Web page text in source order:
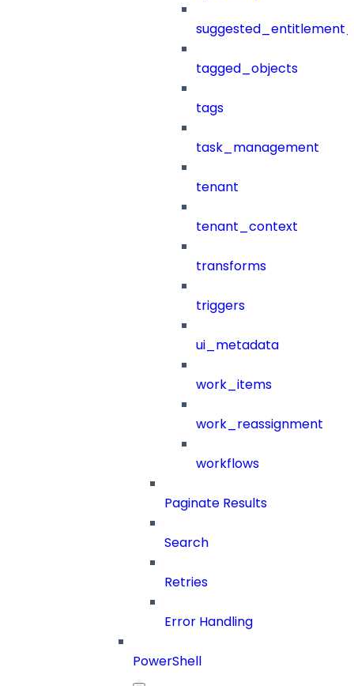
tagged_objects
tags
task_management
tenant
tenant_context
transforms
triggers
ui_metadata
work_items
work_reassignment
workflows
Paginate Results
Search
Retries
Error Handling
PowerShell